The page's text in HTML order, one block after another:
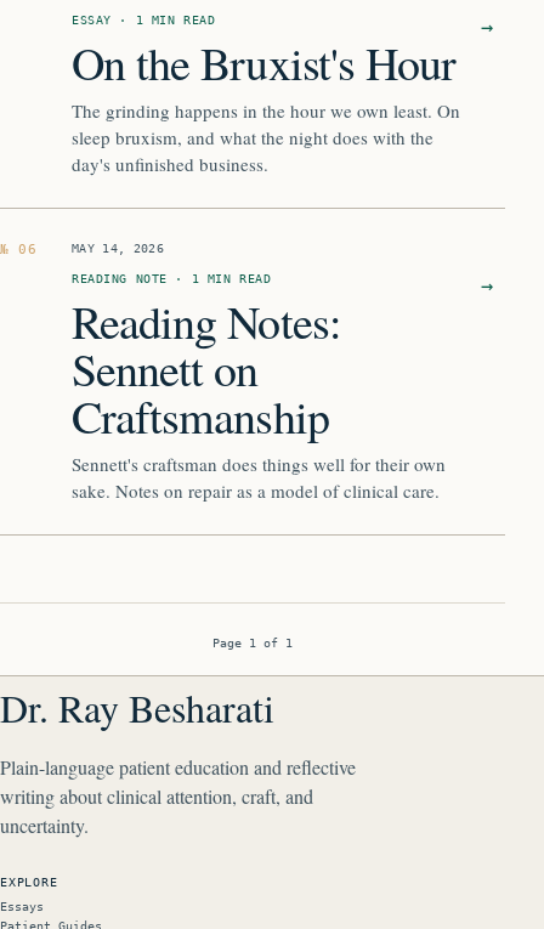
ESSAY · 1 MIN READ
On the Bruxist's Hour
The grinding happens in the hour we own least. On
sleep bruxism, and what the night does with the
day's unfinished business.
→
MAY 14, 2026
READING NOTE · 1 MIN READ
Reading Notes:
Sennett on
Craftsmanship
Sennett's craftsman does things well for their own
sake. Notes on repair as a model of clinical care.
→
Page 1 of 1
Dr. Ray Besharati
Plain-language patient education and reflective
writing about clinical attention, craft, and
uncertainty.
EXPLORE
Essays
Patient Guides